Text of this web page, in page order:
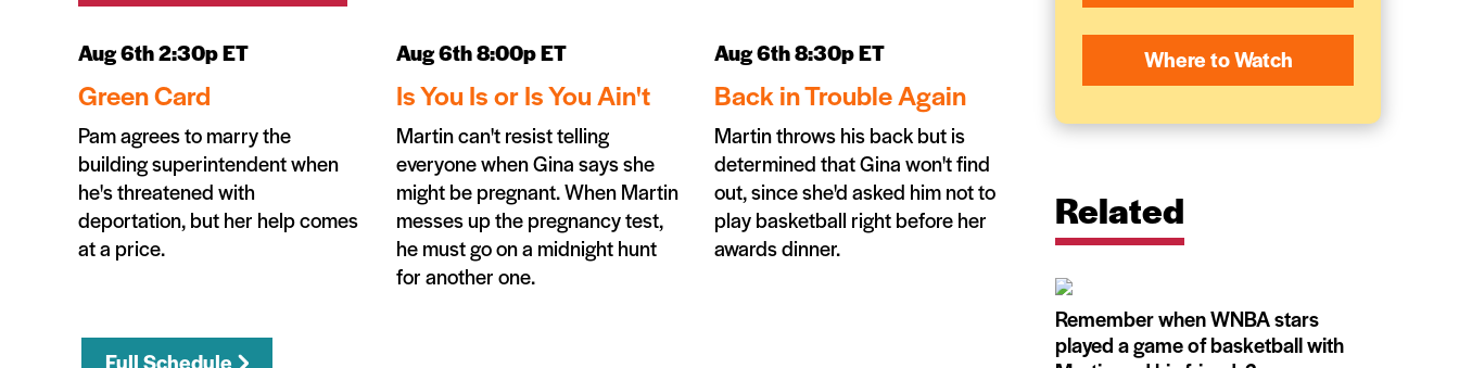
Aug 6th 2:30p ET
Green Card
Pam agrees to marry the
building superintendent when
he's threatened with
deportation, but her help comes
at a price.
Aug 6th 8:00p ET
Is You Is or Is You Ain't
Martin can't resist telling
everyone when Gina says she
might be pregnant. When Martin
messes up the pregnancy test,
he must go on a midnight hunt
for another one.
Aug 6th 8:30p ET
Back in Trouble Again
Martin throws his back but is
determined that Gina won't find
out, since she'd asked him not to
play basketball right before her
awards dinner.
Full Schedule
Where to Watch
Related
Remember when WNBA stars
played a game of basketball with